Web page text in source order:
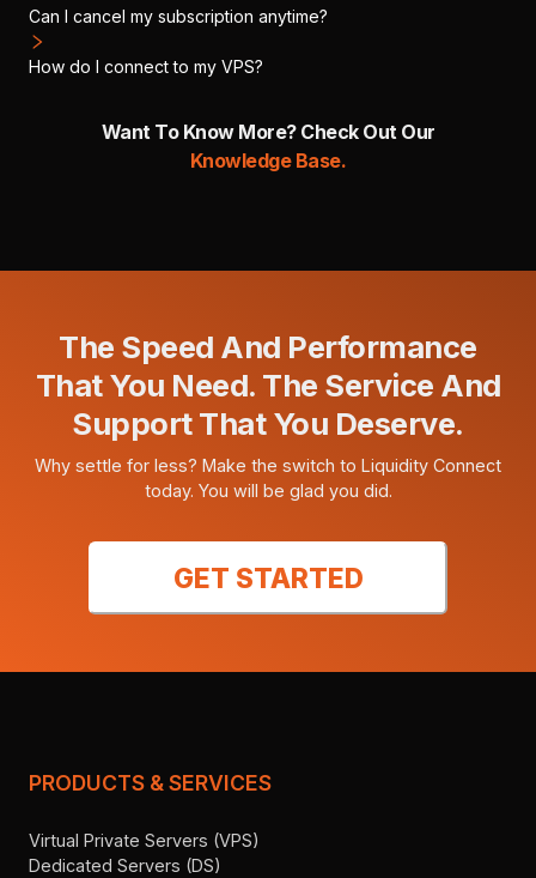
Can I cancel my subscription anytime?
How do I connect to my VPS?
Want To Know More? Check Out Our
Knowledge Base.
The Speed And Performance
That You Need. The Service And
Support That You Deserve.
Why settle for less? Make the switch to Liquidity Connect
today. You will be glad you did.
GET STARTED
PRODUCTS & SERVICES
Virtual Private Servers (VPS)
Dedicated Servers (DS)